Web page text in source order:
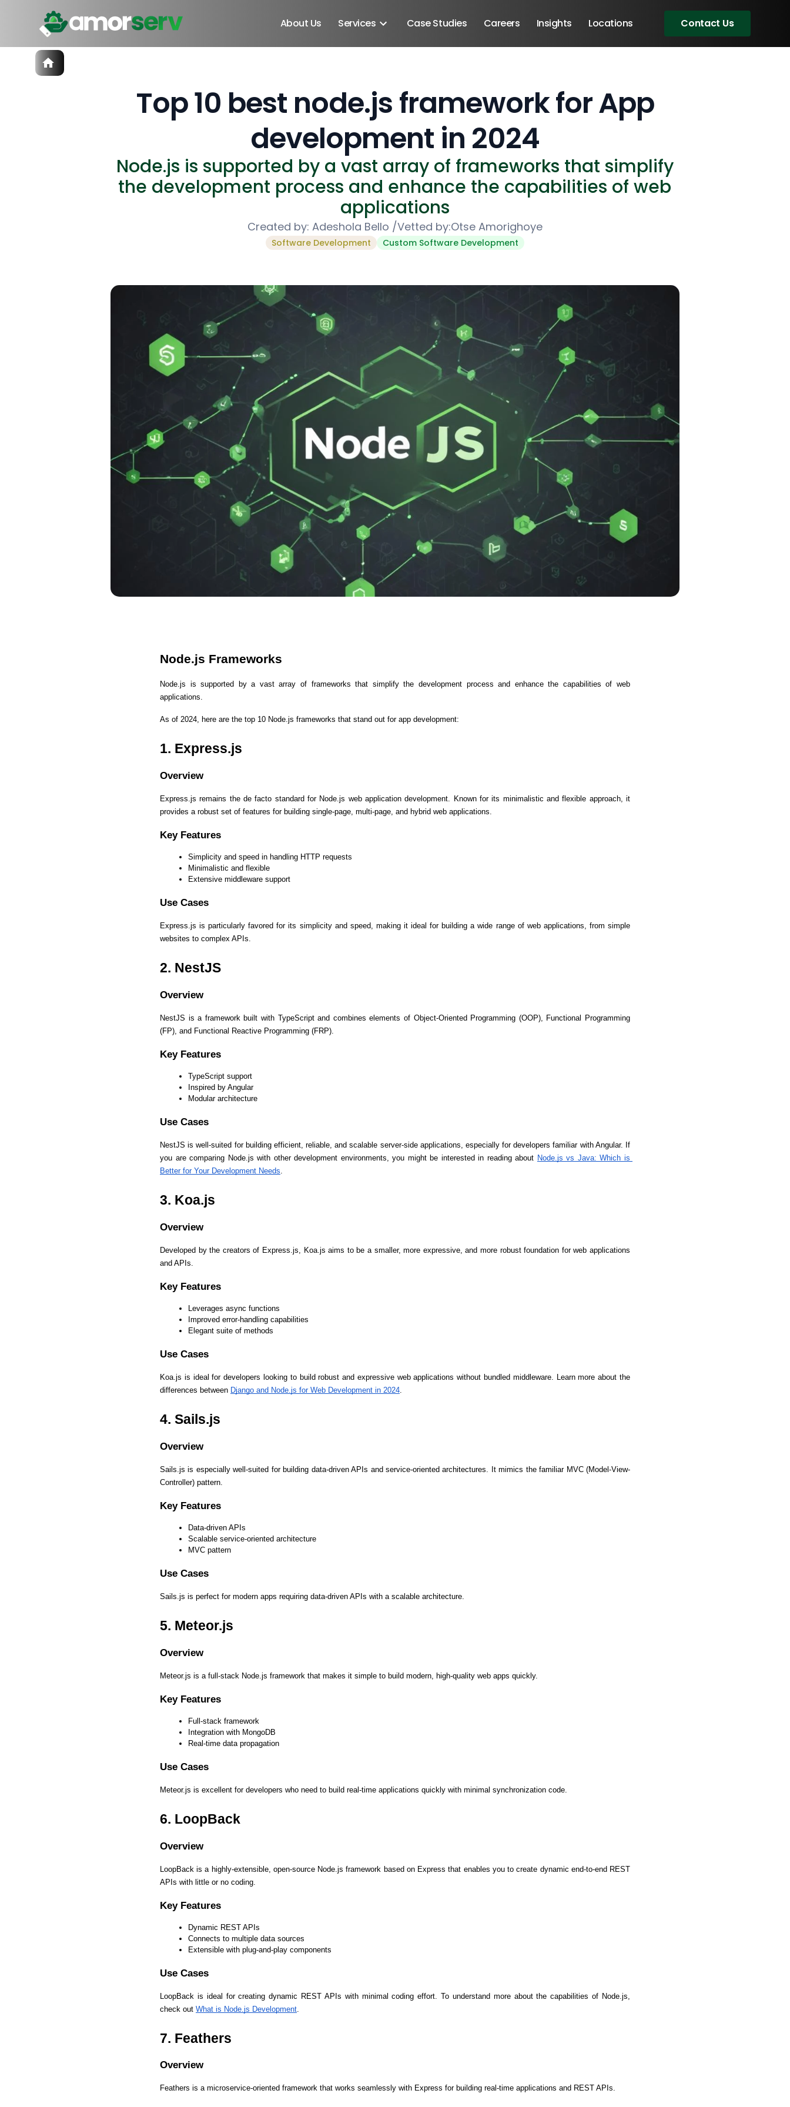
About Us Services
Services
Android Developers
Android SDK
Developers
Data Scientists
Developers
Developers
Case Studies Careers Insights Locations Contact Us
Top 10 best node.js framework for App
development in 2024
Node.js is supported by a vast array of frameworks that simplify
the development process and enhance the capabilities of web
applications
Created by: Adeshola Bello /Vetted by:Otse Amorighoye
Software Development Custom Software Development
Node.js Frameworks
Node.js is supported by a vast array of frameworks that simplify the development process and enhance the capabilities of web
applications.
As of 2024, here are the top 10 Node.js frameworks that stand out for app development:
1. Express.js
Overview
Express.js remains the de facto standard for Node.js web application development. Known for its minimalistic and flexible approach, it
provides a robust set of features for building single-page, multi-page, and hybrid web applications.
Key Features
Simplicity and speed in handling HTTP requests
Minimalistic and flexible
Extensive middleware support
Use Cases
Express.js is particularly favored for its simplicity and speed, making it ideal for building a wide range of web applications, from simple
websites to complex APIs.
2. NestJS
Overview
NestJS is a framework built with TypeScript and combines elements of Object-Oriented Programming (OOP), Functional Programming
(FP), and Functional Reactive Programming (FRP).
Key Features
TypeScript support
Inspired by Angular
Modular architecture
Use Cases
NestJS is well-suited for building efficient, reliable, and scalable server-side applications, especially for developers familiar with Angular. If
you are comparing Node.js with other development environments, you might be interested in reading about Node.js vs Java: Which is
Better for Your Development Needs
3. Koa.js
Overview
Developed by the creators of Express.js, Koa.js aims to be a smaller, more expressive, and more robust foundation for web applications
and APIs.
Key Features
Leverages async functions
Improved error-handling capabilities
Elegant suite of methods
Use Cases
Koa.js is ideal for developers looking to build robust and expressive web applications without bundled middleware. Learn more about the
differences between Django and Node.js for Web Development in 2024
4. Sails.js
Overview
Sails.js is especially well-suited for building data-driven APIs and service-oriented architectures. It mimics the familiar MVC (Model-View-
Controller) pattern.
Key Features
Data-driven APIs
Scalable service-oriented architecture
MVC pattern
Use Cases
Sails.js is perfect for modern apps requiring data-driven APIs with a scalable architecture.
5. Meteor.js
Overview
Meteor.js is a full-stack Node.js framework that makes it simple to build modern, high-quality web apps quickly.
Key Features
Full-stack framework
Integration with MongoDB
Real-time data propagation
Use Cases
Meteor.js is excellent for developers who need to build real-time applications quickly with minimal synchronization code.
6. LoopBack
Overview
LoopBack is a highly-extensible, open-source Node.js framework based on Express that enables you to create dynamic end-to-end REST
APIs with little or no coding.
Key Features
Dynamic REST APIs
Connects to multiple data sources
Extensible with plug-and-play components
Use Cases
LoopBack is ideal for creating dynamic REST APIs with minimal coding effort. To understand more about the capabilities of Node.js,
check out What is Node.js Development
7. Feathers
Overview
Feathers is a microservice-oriented framework that works seamlessly with Express for building real-time applications and REST APIs.